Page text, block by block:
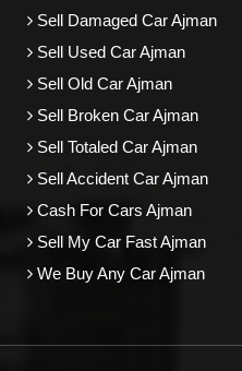
Sell Damaged Car Ajman
Sell Used Car Ajman
Sell Old Car Ajman
Sell Broken Car Ajman
Sell Totaled Car Ajman
Sell Accident Car Ajman
Cash For Cars Ajman
Sell My Car Fast Ajman
We Buy Any Car Ajman